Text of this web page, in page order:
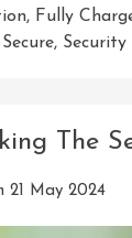
, Fully
Secure, Security
The
21 May 2024